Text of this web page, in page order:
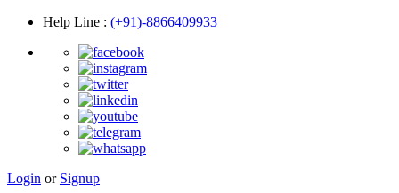
Help Line : (+91)-8866409933
Login or Signup